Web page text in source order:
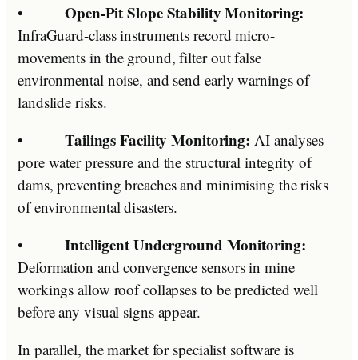
• Open-Pit Slope Stability Monitoring:
InfraGuard-class instruments record micro-
movements in the ground, filter out false
environmental noise, and send early warnings of
landslide risks.
• Tailings Facility Monitoring: AI analyses
pore water pressure and the structural integrity of
dams, preventing breaches and minimising the risks
of environmental disasters.
• Intelligent Underground Monitoring:
Deformation and convergence sensors in mine
workings allow roof collapses to be predicted well
before any visual signs appear.
In parallel, the market for specialist software is